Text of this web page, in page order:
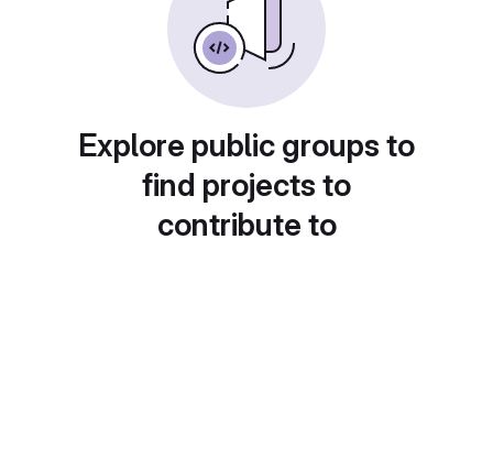
Explore public groups to
find projects to
contribute to